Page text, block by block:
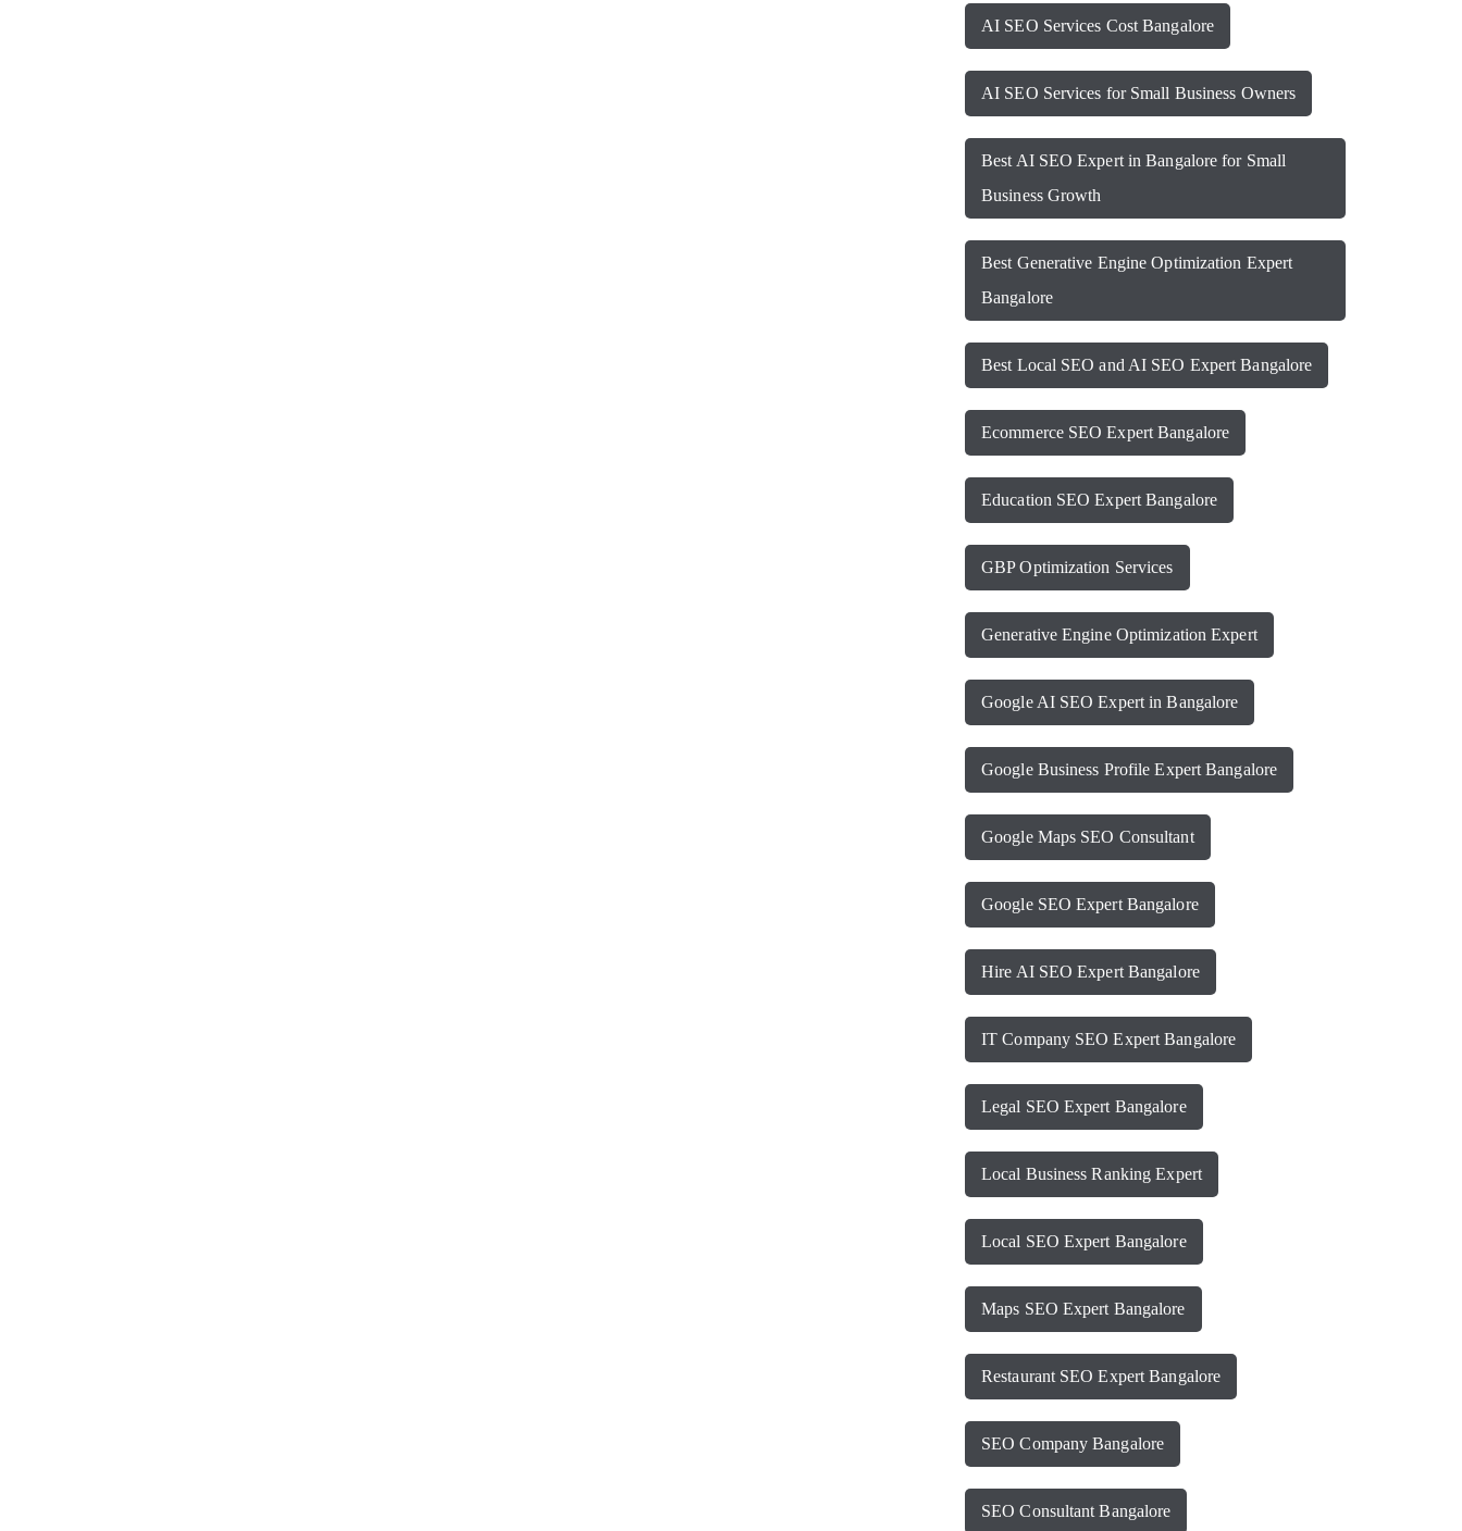
AI SEO Services Cost Bangalore
AI SEO Services for Small Business Owners
Best AI SEO Expert in Bangalore for Small
Business Growth
Best Generative Engine Optimization Expert
Bangalore
Best Local SEO and AI SEO Expert Bangalore
Ecommerce SEO Expert Bangalore
Education SEO Expert Bangalore
GBP Optimization Services
Generative Engine Optimization Expert
Google AI SEO Expert in Bangalore
Google Business Profile Expert Bangalore
Google Maps SEO Consultant
Google SEO Expert Bangalore
Hire AI SEO Expert Bangalore
IT Company SEO Expert Bangalore
Legal SEO Expert Bangalore
Local Business Ranking Expert
Local SEO Expert Bangalore
Maps SEO Expert Bangalore
Restaurant SEO Expert Bangalore
SEO Company Bangalore
SEO Consultant Bangalore